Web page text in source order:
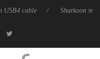
Sharkoon releases